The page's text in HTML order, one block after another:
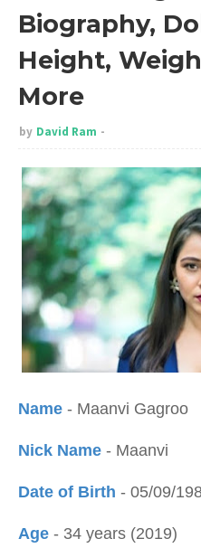
Biography,
Height,
More
by David Ram
Name - Maanvi Gagroo
Nick Name - Maanvi
Date of Birth - 05/09/
Age - 34 years (2019)